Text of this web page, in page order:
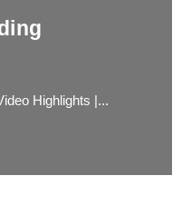
Highlights |...